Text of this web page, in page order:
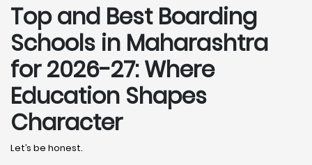
Top and Best Boarding
Schools in Maharashtra
for 2026-27: Where
Education Shapes
Character
Let’s be honest.